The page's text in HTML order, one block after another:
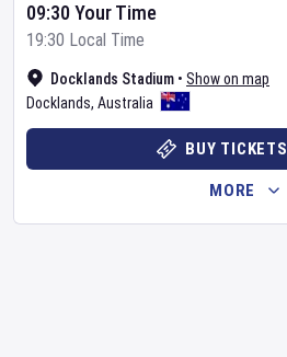
Docklands Stadium • Show on map
Docklands, Australia
09:30 Your Time
19:30 Local Time
BUY TICKETS
MORE